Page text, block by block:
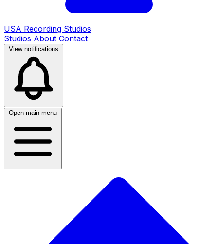
USA Recording Studios
Studios About Contact
View notifications
Open main menu